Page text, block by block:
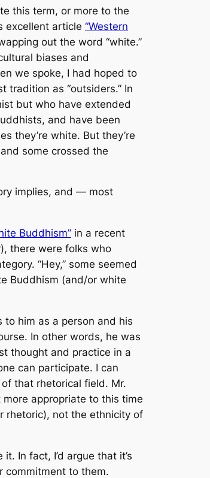
this term, or more to the
excellent article “Western
out the word “white.”
biases and
we spoke, I had hoped to
as “outsiders.” In
but who have extended
and have been
they’re white. But they’re
some crossed the
implies, and — most
Buddhism” in a recent
there were folks who
“Hey,” some seemed
Buddhism (and/or white
him as a person and his
In other words, he was
thought and practice in a
can participate. I can
that rhetorical field. Mr.
appropriate to this time
rhetoric), not the ethnicity of
In fact, I’d argue that it’s
commitment to them.